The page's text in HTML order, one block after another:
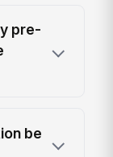
pre-
be